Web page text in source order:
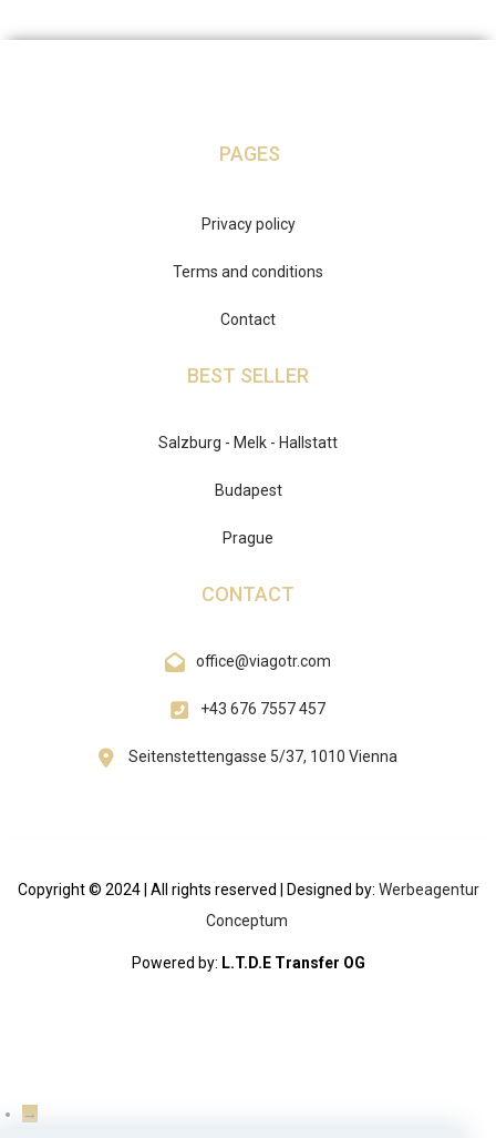
PAGES
Privacy policy
Terms and conditions
Contact
BEST SELLER
Salzburg - Melk - Hallstatt
Budapest
Prague
CONTACT
office@viagotr.com
+43 676 7557 457
Seitenstettengasse 5/37, 1010 Vienna
Copyright © 2024 | All rights reserved | Designed by: Werbeagentur
Conceptum
Powered by: L.T.D.E Transfer OG
→